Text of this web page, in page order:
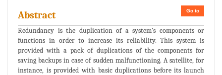
Go to
Abstract
Redundancy is the duplication of a system's components or
functions in order to increase its reliability. This system is
provided with a pack of duplications of the components for
saving backups in case of sudden malfunctioning. A satellite, for
instance, is provided with basic duplications before its launch